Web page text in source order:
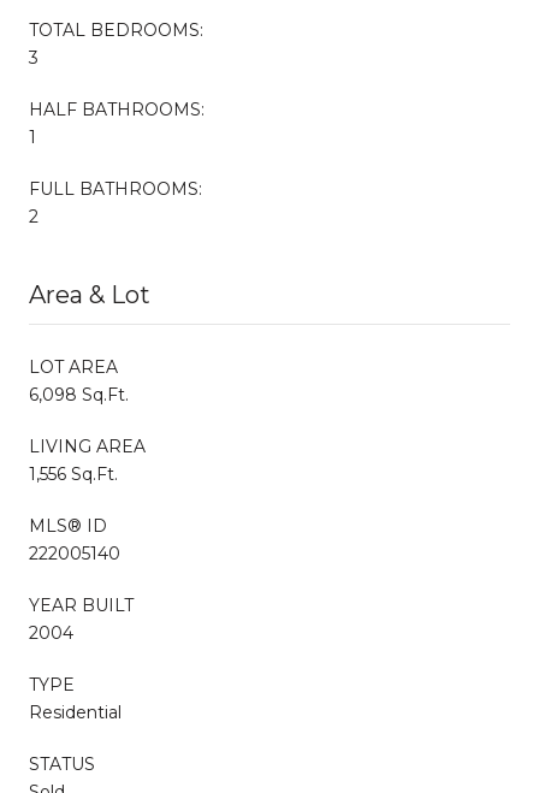
TOTAL BEDROOMS:
3
HALF BATHROOMS:
1
FULL BATHROOMS:
2
Area & Lot
LOT AREA
6,098 Sq.Ft.
LIVING AREA
1,556 Sq.Ft.
MLS® ID
222005140
YEAR BUILT
2004
TYPE
Residential
STATUS